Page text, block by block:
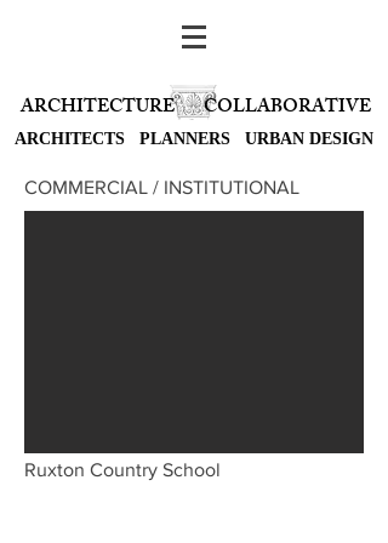
ARCHITECTS PLANNERS URBAN DESIGN
ARCHITECTURE COLLABORATIVE
Ruxton Country School
COMMERCIAL / INSTITUTIONAL